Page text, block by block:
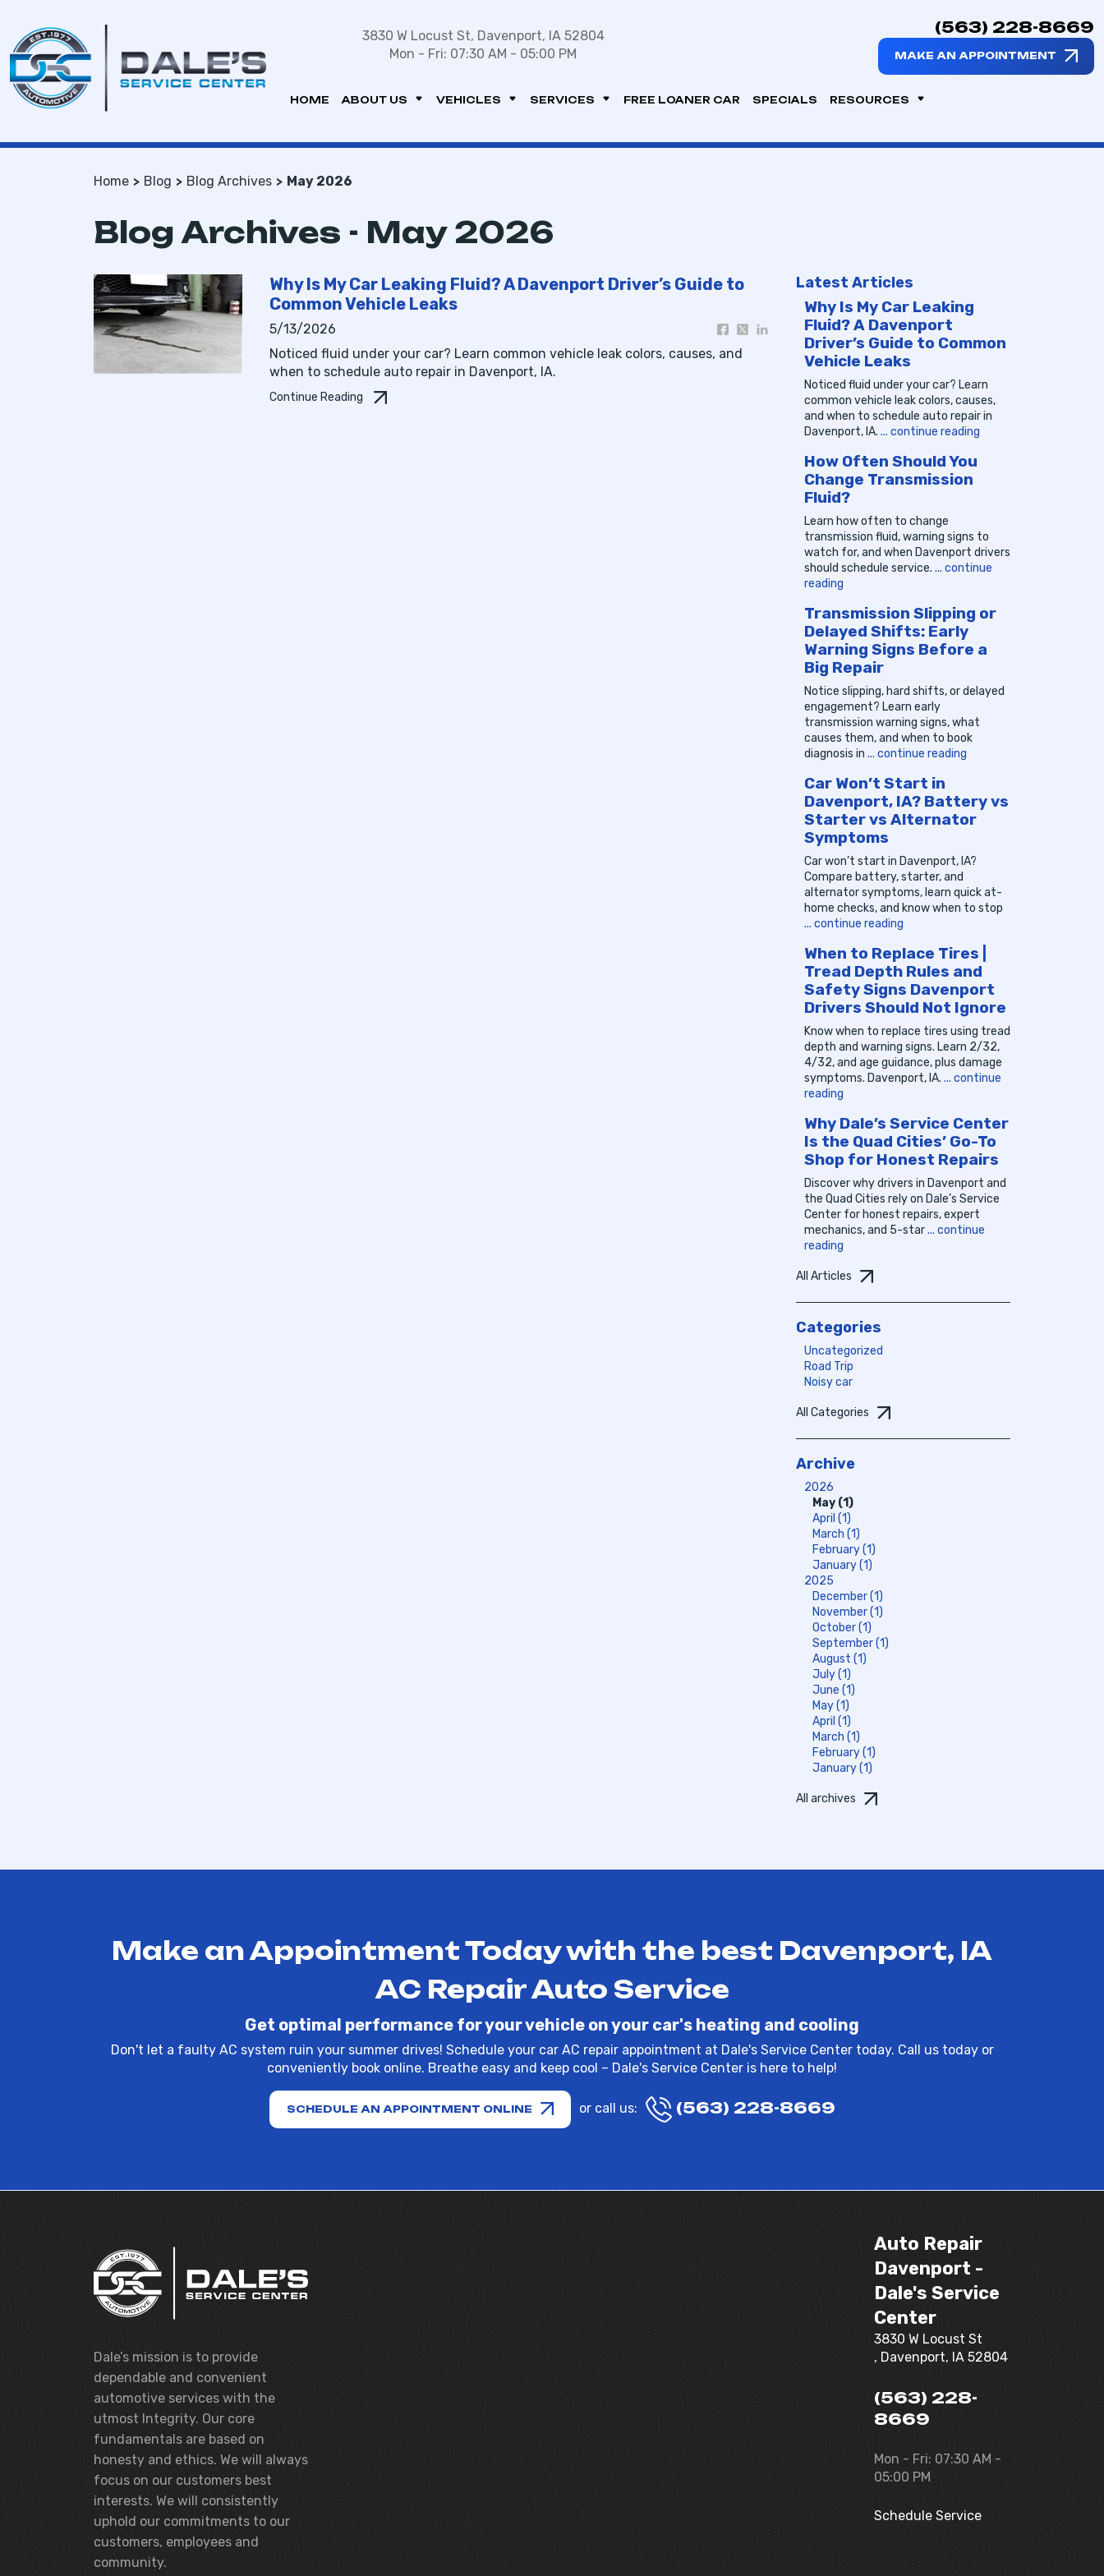
3830 W Locust St, Davenport, IA 52804
Mon - Fri: 07:30 AM - 05:00 PM
(563) 228-8669
MAKE AN APPOINTMENT
HOME ABOUT US VEHICLES SERVICES FREE LOANER CAR SPECIALS RESOURCES
Home Blog Blog Archives May 2026
Blog Archives - May 2026
Why Is My Car Leaking Fluid? A Davenport Driver’s Guide to
Common Vehicle Leaks
5/13/2026
Noticed fluid under your car? Learn common vehicle leak colors, causes, and
when to schedule auto repair in Davenport, IA.
Continue Reading
Latest Articles
Why Is My Car Leaking
Fluid? A Davenport
Driver’s Guide to Common
Vehicle Leaks
Noticed fluid under your car? Learn
common vehicle leak colors, causes,
and when to schedule auto repair in
Davenport, IA. ... continue reading
How Often Should You
Change Transmission
Fluid?
Learn how often to change
transmission fluid, warning signs to
watch for, and when Davenport drivers
should schedule service. ... continue
reading
Transmission Slipping or
Delayed Shifts: Early
Warning Signs Before a
Big Repair
Notice slipping, hard shifts, or delayed
engagement? Learn early
transmission warning signs, what
causes them, and when to book
diagnosis in ... continue reading
Car Won’t Start in
Davenport, IA? Battery vs
Starter vs Alternator
Symptoms
Car won’t start in Davenport, IA?
Compare battery, starter, and
alternator symptoms, learn quick at-
home checks, and know when to stop
... continue reading
When to Replace Tires |
Tread Depth Rules and
Safety Signs Davenport
Drivers Should Not Ignore
Know when to replace tires using tread
depth and warning signs. Learn 2/32,
4/32, and age guidance, plus damage
symptoms. Davenport, IA. ... continue
reading
Why Dale’s Service Center
Is the Quad Cities’ Go-To
Shop for Honest Repairs
Discover why drivers in Davenport and
the Quad Cities rely on Dale’s Service
Center for honest repairs, expert
mechanics, and 5-star... continue
reading
All Articles
Categories
Uncategorized
Road Trip
Noisy car
All Categories
Archive
2026
May (1)
April (1)
March (1)
February (1)
January (1)
2025
December (1)
November (1)
October (1)
September (1)
August (1)
July (1)
June (1)
May (1)
April (1)
March (1)
February (1)
January (1)
All archives
Make an Appointment Today with the best Davenport, IA
AC Repair Auto Service
Get optimal performance for your vehicle on your car's heating and cooling
Don't let a faulty AC system ruin your summer drives! Schedule your car AC repair appointment at Dale's Service Center today. Call us today or
conveniently book online. Breathe easy and keep cool – Dale's Service Center is here to help!
SCHEDULE AN APPOINTMENT ONLINE or call us: (563) 228-8669
Dale’s mission is to provide
dependable and convenient
automotive services with the
utmost Integrity. Our core
fundamentals are based on
honesty and ethics. We will always
focus on our customers best
interests. We will consistently
uphold our commitments to our
customers, employees and
community.
Auto Repair
Davenport -
Dale's Service
Center
3830 W Locust St
, Davenport, IA 52804
(563) 228-
8669
Mon - Fri: 07:30 AM -
05:00 PM
Schedule Service